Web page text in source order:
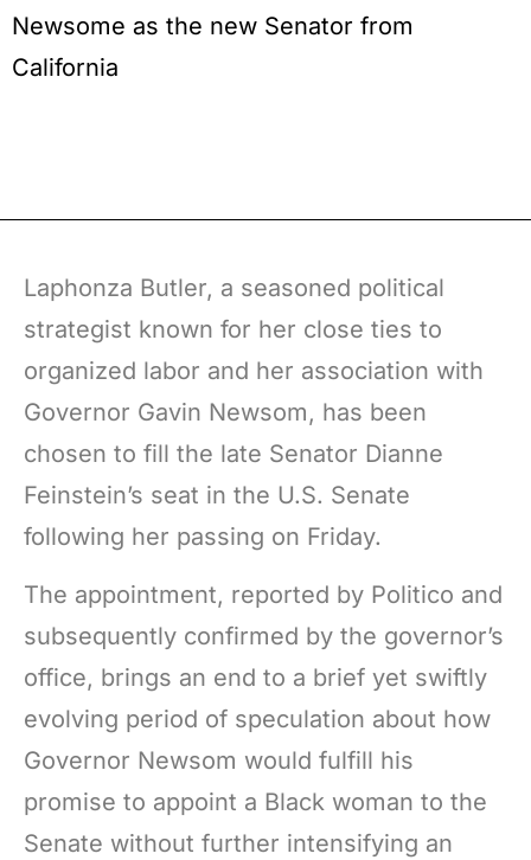
Newsome as the new Senator from
California
Laphonza Butler, a seasoned political
strategist known for her close ties to
organized labor and her association with
Governor Gavin Newsom, has been
chosen to fill the late Senator Dianne
Feinstein’s seat in the U.S. Senate
following her passing on Friday.
The appointment, reported by Politico and
subsequently confirmed by the governor’s
office, brings an end to a brief yet swiftly
evolving period of speculation about how
Governor Newsom would fulfill his
promise to appoint a Black woman to the
Senate without further intensifying an